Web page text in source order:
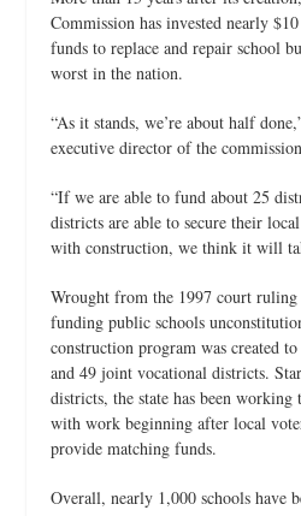
Commission has invested nearly
funds to replace and repair school
worst in the nation.
“As it stands, we’re about half
executive director of the
“If we are able to fund about 25
districts are able to secure their
with construction, we think it will
Wrought from the 1997 court
funding public schools
construction program was created
and 49 joint vocational districts.
districts, the state has been
with work beginning after local
provide matching funds.
Overall, nearly 1,000 schools have